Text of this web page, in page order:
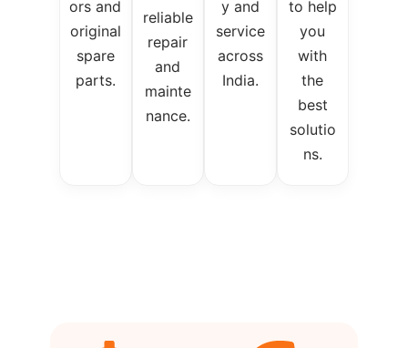
ors and
original
spare
parts.
reliable
repair
and
mainte
nance.
y and
service
across
India.
to help
you
with
the
best
solutio
ns.